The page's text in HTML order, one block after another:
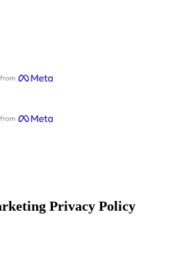
Privacy Policy